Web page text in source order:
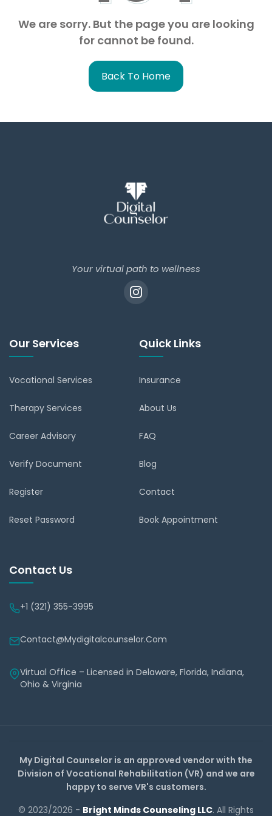
We are sorry. But the page you are looking
for cannot be found.
Back To Home
Your virtual path to wellness
Our Services
Vocational Services
Therapy Services
Career Advisory
Verify Document
Register
Reset Password
Quick Links
Insurance
About Us
FAQ
Blog
Contact
Book Appointment
Contact Us
+1 (321) 355-3995
Contact@mydigitalcounselor.com
Virtual Office – Licensed in Delaware, Florida, Indiana,
Ohio & Virginia
My Digital Counselor is an approved vendor with the
Division of Vocational Rehabilitation (VR) and we are
happy to serve VR's customers.
© 2023/2026 - Bright Minds Counseling LLC. All Rights